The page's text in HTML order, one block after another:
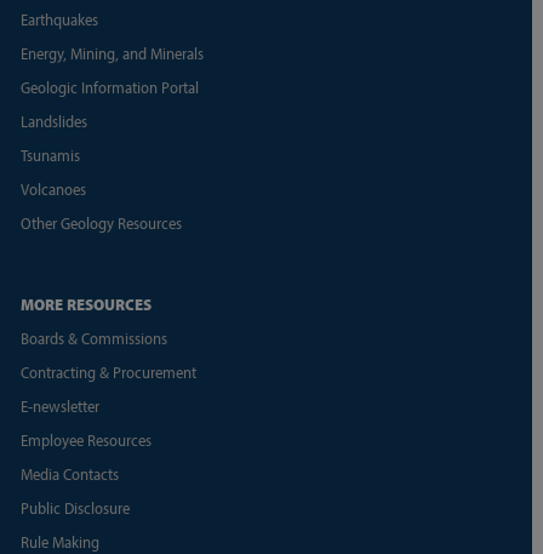
Earthquakes
Energy, Mining, and Minerals
Geologic Information Portal
Landslides
Tsunamis
Volcanoes
Other Geology Resources
MORE RESOURCES
Boards & Commissions
Contracting & Procurement
E-newsletter
Employee Resources
Media Contacts
Public Disclosure
Rule Making